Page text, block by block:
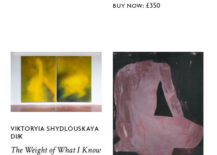
£350
VIKTORYIA SHYDLOUSKAYA
DIJK
The Weight of What I Know